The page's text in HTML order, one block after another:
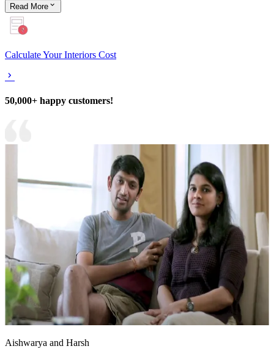
Read More
Calculate Your Interiors Cost
50,000+ happy customers!
Aishwarya and Harsh